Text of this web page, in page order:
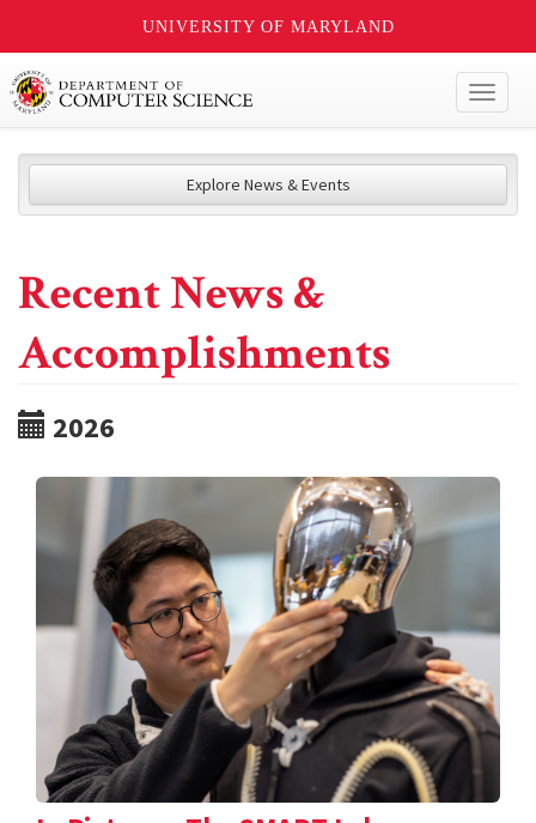
UNIVERSITY OF MARYLAND
Explore News & Events
Recent News &
Accomplishments
2026